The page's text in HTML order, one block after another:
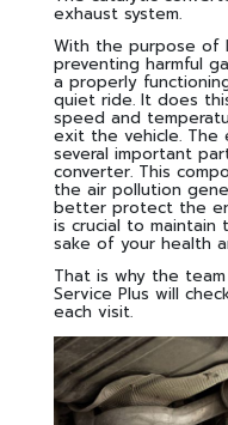
exhaust system.
With the purpose of
preventing harmful
a properly
quiet ride. It does
speed and
exit the vehicle. The
several important
converter. This
the air pollution
better protect the
is crucial to
sake of your health
That is why the
Service Plus will
each visit.